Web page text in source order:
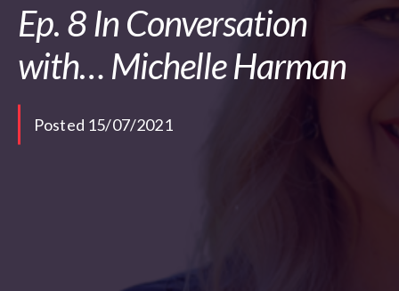
Ep. 8 In Conversation
with… Michelle Harman
Posted 15/07/2021